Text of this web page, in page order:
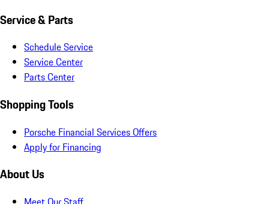
Service & Parts
Schedule Service
Service Center
Parts Center
Shopping Tools
Porsche Financial Services Offers
Apply for Financing
About Us